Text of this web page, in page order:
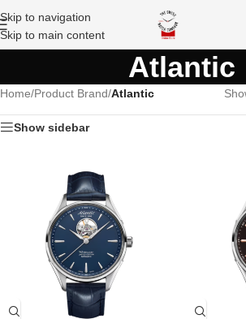
Skip to navigation
Skip to main content
Atlantic
Home/Product Brand/Atlantic
Show sidebar